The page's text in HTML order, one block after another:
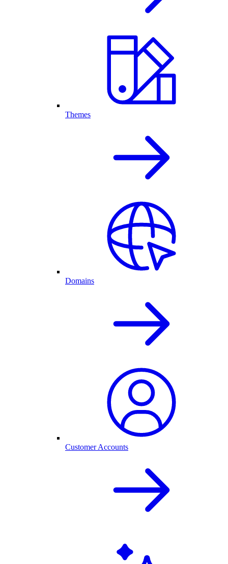
Themes
Domains
Customer Accounts